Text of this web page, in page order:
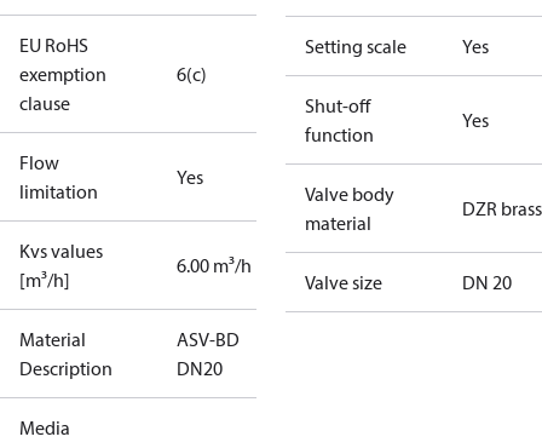
EU RoHS
exemption
clause
6(c)
Flow
limitation
Yes
Kvs values
[m³/h]
6.00 m³/h
Material
Description
ASV-BD
DN20
Media
Setting scale Yes
Shut-off
function
Yes
Valve body
material
DZR brass
Valve size DN 20